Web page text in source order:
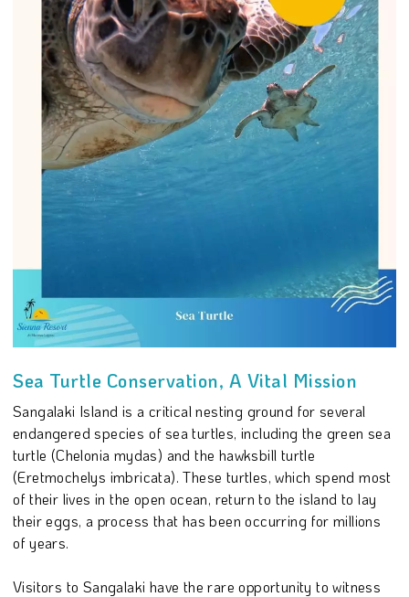
Sea Turtle Conservation, A Vital Mission
Sangalaki Island is a critical nesting ground for several
endangered species of sea turtles, including the green sea
turtle (Chelonia mydas) and the hawksbill turtle
(Eretmochelys imbricata). These turtles, which spend most
of their lives in the open ocean, return to the island to lay
their eggs, a process that has been occurring for millions
of years.
Visitors to Sangalaki have the rare opportunity to witness